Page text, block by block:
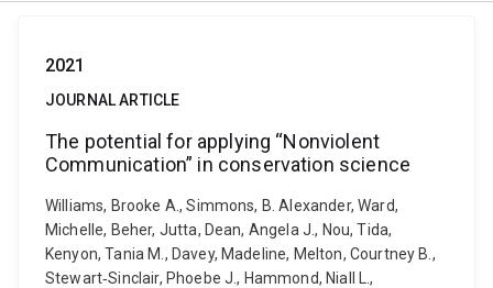
2021
JOURNAL ARTICLE
The potential for applying “Nonviolent
Communication” in conservation science
Williams, Brooke A., Simmons, B. Alexander, Ward,
Michelle, Beher, Jutta, Dean, Angela J., Nou, Tida,
Kenyon, Tania M., Davey, Madeline, Melton, Courtney B.,
Stewart‐Sinclair, Phoebe J., Hammond, Niall L.,